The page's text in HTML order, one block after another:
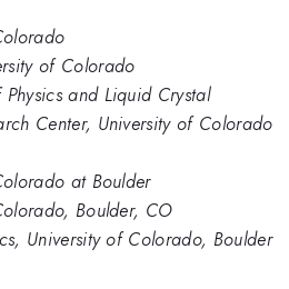
of Colorado
and Liquid Crystal
Center, University of Colorado
at Boulder
Boulder, CO
University of Colorado, Boulder